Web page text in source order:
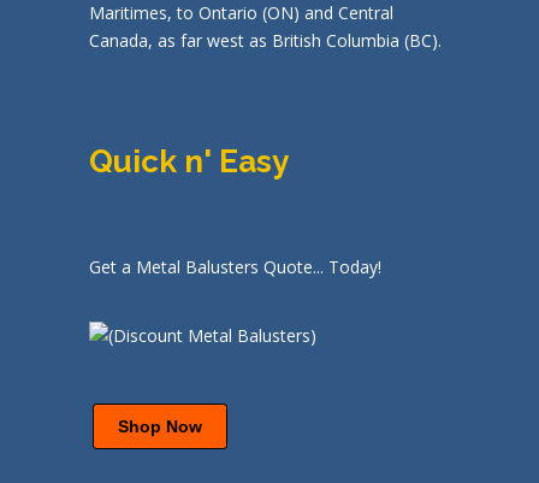
Maritimes, to Ontario (ON) and Central
Canada, as far west as British Columbia (BC).
Quick n' Easy
Get a Metal Balusters Quote... Today!
Shop Now